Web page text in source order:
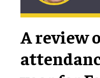
A review